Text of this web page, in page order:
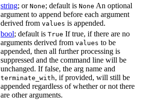
string; or None; default is None An optional
argument to append before each argument
derived from values is appended.
bool; default is True If true, if there are no
arguments derived from values to be
appended, then all further processing is
suppressed and the command line will be
unchanged. If false, the arg name and
terminate_with, if provided, will still be
appended regardless of whether or not there
are other arguments.